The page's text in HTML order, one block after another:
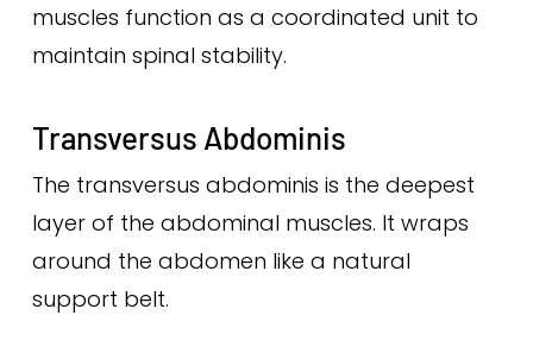
muscles function as a coordinated unit to
maintain spinal stability.
Transversus Abdominis
The transversus abdominis is the deepest
layer of the abdominal muscles. It wraps
around the abdomen like a natural
support belt.